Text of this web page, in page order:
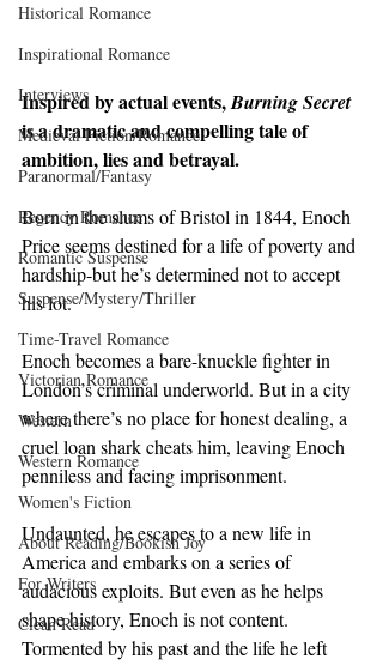
Historical Romance
Inspirational Romance
Interviews
Medieval Fiction/Romance
Paranormal/Fantasy
Regency Romance
Romantic Suspense
Suspense/Mystery/Thriller
Time-Travel Romance
Victorian Romance
Western
Western Romance
Women's Fiction
About Reading/Bookish Joy
For Writers
Clean Read
Inspired by actual events, Burning Secret
is a dramatic and compelling tale of
ambition, lies and betrayal.
Born in the slums of Bristol in 1844, Enoch
Price seems destined for a life of poverty and
hardship-but he’s determined not to accept
his lot.
Enoch becomes a bare-knuckle fighter in
London’s criminal underworld. But in a city
where there’s no place for honest dealing, a
cruel loan shark cheats him, leaving Enoch
penniless and facing imprisonment.
Undaunted, he escapes to a new life in
America and embarks on a series of
audacious exploits. But even as he helps
shape history, Enoch is not content.
Tormented by his past and the life he left